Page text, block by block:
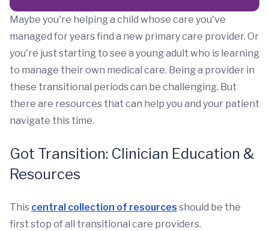
Maybe you're helping a child whose care you've
managed for years find a new primary care provider. Or
you're just starting to see a young adult who is learning
to manage their own medical care. Being a provider in
these transitional periods can be challenging. But
there are resources that can help you and your patient
navigate this time.
Got Transition: Clinician Education &
Resources
This central collection of resources should be the
first stop of all transitional care providers.